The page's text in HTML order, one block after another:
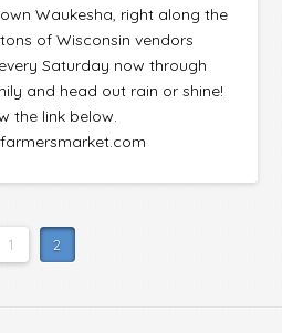
Waukesha, right along the
of Wisconsin vendors
Saturday now through
and head out rain or shine!
the link below.
1 2